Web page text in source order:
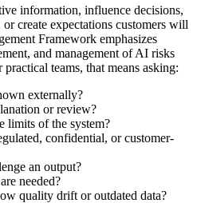
information, influence decisions,
create expectations customers will
Framework emphasizes
and management of AI risks
teams, that means asking:
externally?
or review?
limits of the system?
confidential, or customer-
an output?
needed?
quality drift or outdated data?